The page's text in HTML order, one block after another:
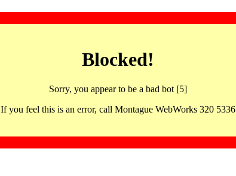
Blocked!
Sorry, you appear to be a bad bot [5]
If you feel this is an error, call Montague WebWorks 320 5336